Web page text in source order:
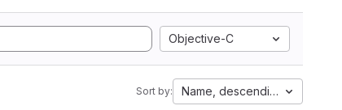
Objective-C
Sort by: Name, descending